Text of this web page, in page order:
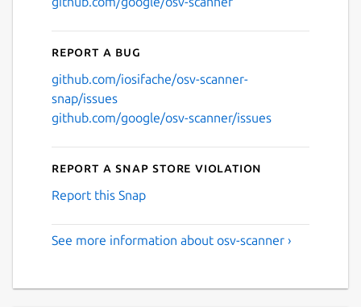
Report a bug
github.com/iosifache/osv-scanner-
snap/issues
github.com/google/osv-scanner/issues
Report a Snap Store violation
Report this Snap
See more information about osv-scanner ›